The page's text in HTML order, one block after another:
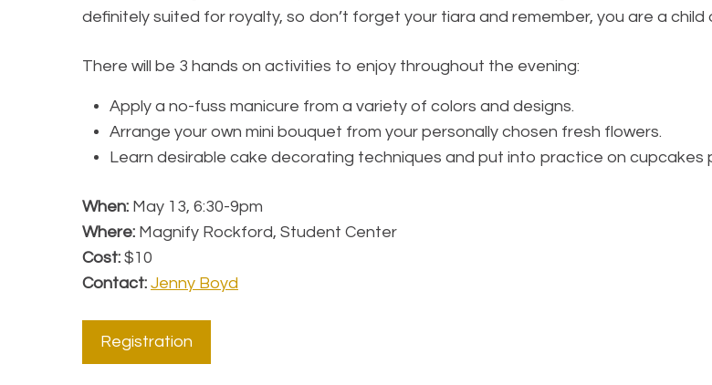
definitely suited for royalty, so don’t forget your tiara and remember, you are a child
There will be 3 hands on activities to enjoy throughout the evening:
Apply a no-fuss manicure from a variety of colors and designs.
Arrange your own mini bouquet from your personally chosen fresh flowers.
Learn desirable cake decorating techniques and put into practice on cupcakes
When: May 13, 6:30-9pm
Where: Magnify Rockford, Student Center
Cost: $10
Contact: Jenny Boyd
Registration